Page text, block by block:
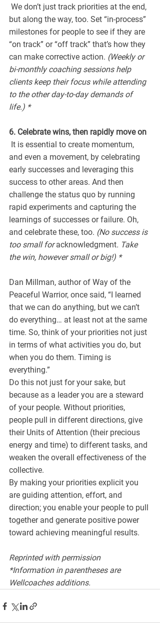
but along the way, too. Set “in-process”
milestones for people to see if they are
“on track” or “off track” that’s how they
can make corrective action. (Weekly or
bi-monthly coaching sessions help
clients keep their focus while attending
to the other day-to-day demands of
life.) *
6. Celebrate wins, then rapidly move on
and even a movement, by celebrating
early successes and leveraging this
success to other areas. And then
challenge the status quo by running
rapid experiments and capturing the
learnings of successes or failure. Oh,
and celebrate these, too. (No success is
too small for acknowledgment. Take
the win, however small or big!) *
Dan Millman, author of Way of the
Peaceful Warrior, once said, “I learned
that we can do anything, but we can’t
do everything… at least not at the same
time. So, think of your priorities not just
in terms of what activities you do, but
when you do them. Timing is
everything.”
Do this not just for your sake, but
because as a leader you are a steward
of your people. Without priorities,
people pull in different directions, give
their Units of Attention (their precious
energy and time) to different tasks, and
weaken the overall effectiveness of the
collective.
By making your priorities explicit you
are guiding attention, effort, and
direction; you enable your people to pull
together and generate positive power
toward achieving meaningful results.
Reprinted with permission
*Information in parentheses are
Wellcoaches additions.